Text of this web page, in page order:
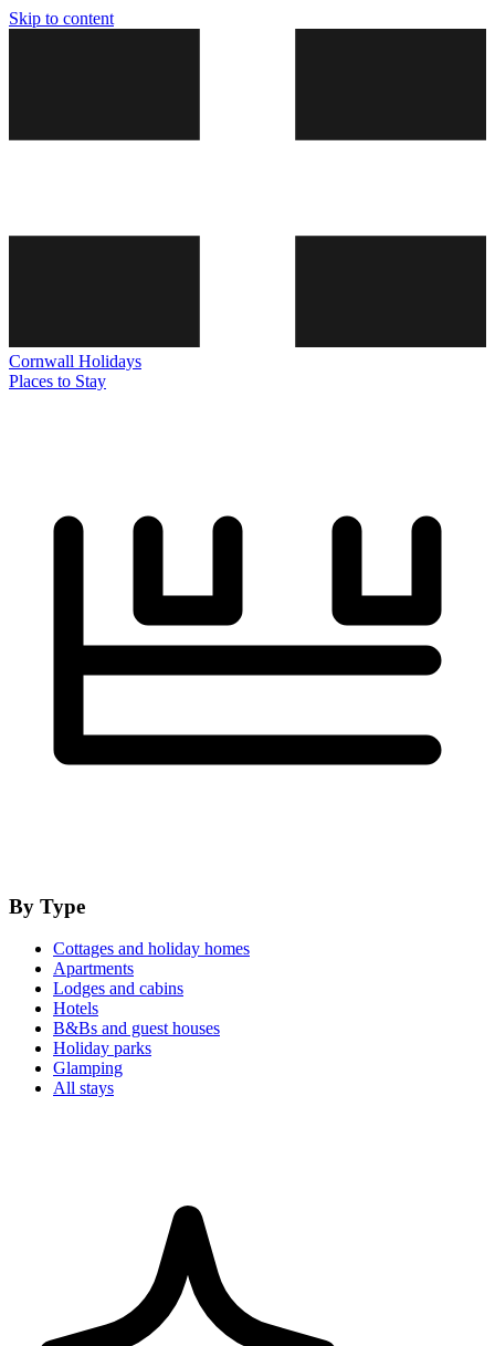
Skip to content
Cornwall Holidays
Places to Stay
By Type
Cottages and holiday homes
Apartments
Lodges and cabins
Hotels
B&Bs and guest houses
Holiday parks
Glamping
All stays